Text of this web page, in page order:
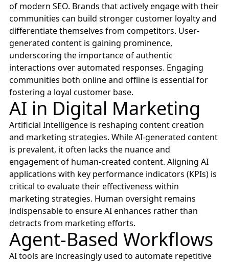
of modern SEO. Brands that actively engage with their
communities can build stronger customer loyalty and
differentiate themselves from competitors. User-
generated content is gaining prominence,
underscoring the importance of authentic
interactions over automated responses. Engaging
communities both online and offline is essential for
fostering a loyal customer base.
AI in Digital Marketing
Artificial Intelligence is reshaping content creation
and marketing strategies. While AI-generated content
is prevalent, it often lacks the nuance and
engagement of human-created content. Aligning AI
applications with key performance indicators (KPIs) is
critical to evaluate their effectiveness within
marketing strategies. Human oversight remains
indispensable to ensure AI enhances rather than
detracts from marketing efforts.
Agent-Based Workflows
AI tools are increasingly used to automate repetitive